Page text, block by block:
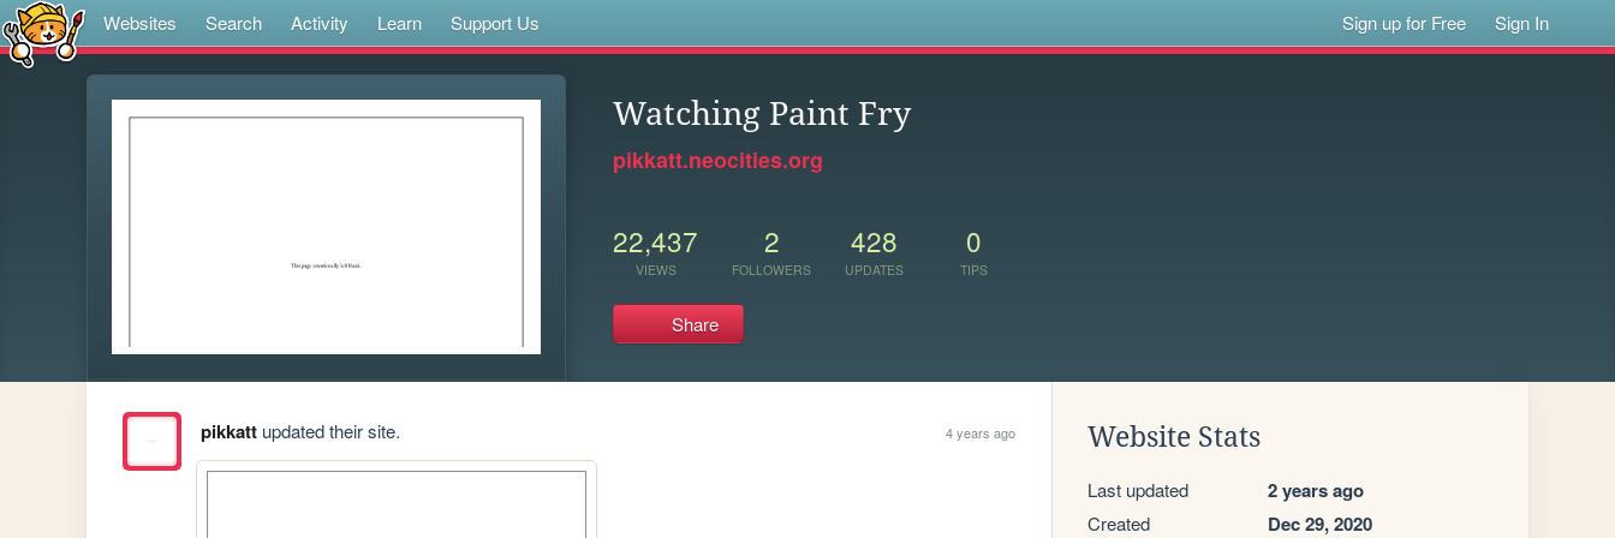
Websites Search Activity Learn Support Us Sign up for Free Sign In
Watching Paint Fry
pikkatt.neocities.org
22,437
VIEWS
2
FOLLOWERS
428
UPDATES
0
TIPS
Share
pikkattupdated their site. 4 years ago Website Stats
Last updated 2 years ago
Created Dec 29, 2020